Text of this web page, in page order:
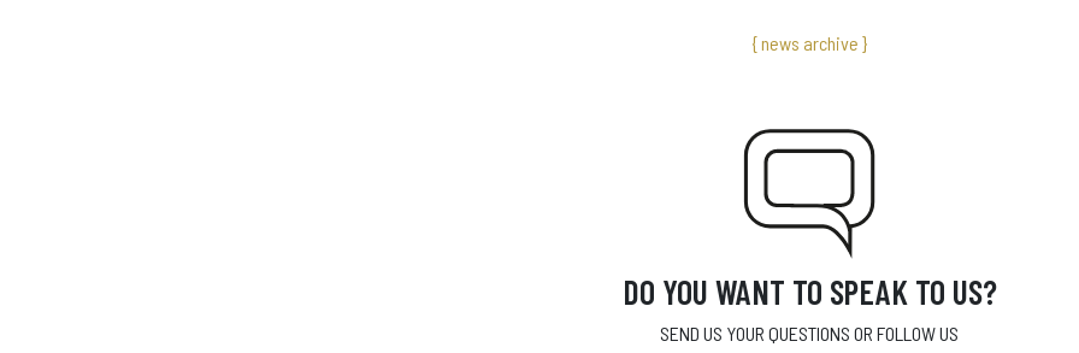
{ news archive }
DO YOU WANT TO SPEAK TO US?
SEND US YOUR QUESTIONS OR FOLLOW US